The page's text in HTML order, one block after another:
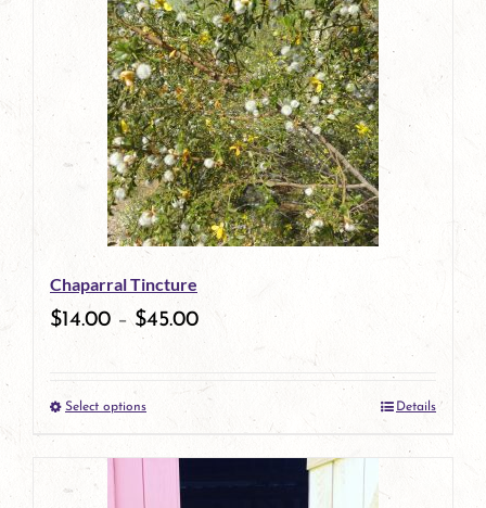
has
multiple
variants.
The
options
may
be
chosen
on
product
page
Chaparral Tincture
$14.00 –$45.00
Select optionsThis
product
Details